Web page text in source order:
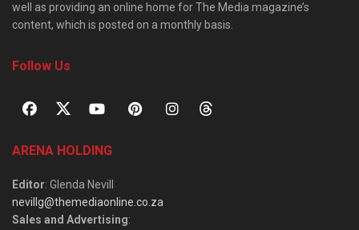
well as providing an online home for The Media magazine’s
content, which is posted on a monthly basis.
Follow Us
ARENA HOLDING
Editor: Glenda Nevill
nevillg@themediaonline.co.za
Sales and Advertising: